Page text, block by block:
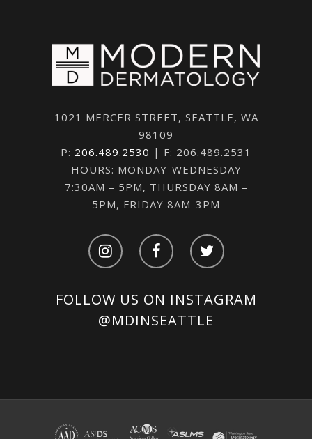
1021 MERCER STREET, SEATTLE, WA
98109
P: 206.489.2530 | F: 206.489.2531
HOURS: MONDAY-WEDNESDAY
7:30AM – 5PM, THURSDAY 8AM –
5PM, FRIDAY 8AM-3PM
FOLLOW US ON INSTAGRAM
@MDINSEATTLE